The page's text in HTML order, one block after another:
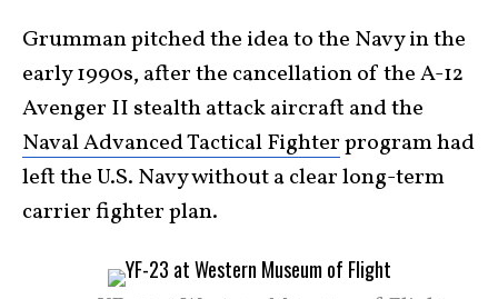
Grumman pitched the idea to the Navy in the
early 1990s, after the cancellation of the A-12
Avenger II stealth attack aircraft and the
Naval Advanced Tactical Fighterprogram had
left the U.S. Navy without a clear long-term
carrier fighter plan.